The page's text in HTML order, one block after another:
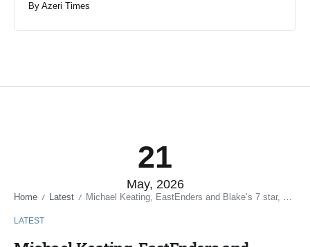
By Azeri Times
21
May, 2026
Home / Latest / Michael Keating, EastEnders and Blake’s 7 star, dies at 79
LATEST